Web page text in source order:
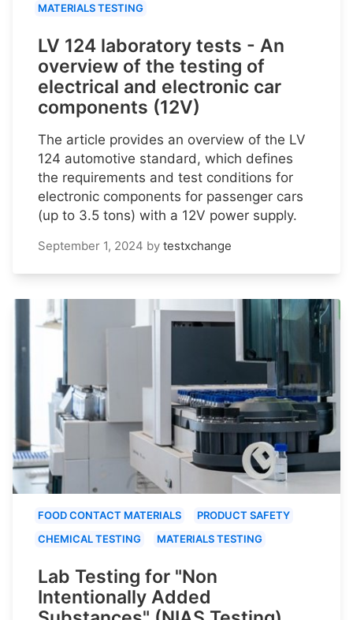
MATERIALS TESTING
LV 124 laboratory tests - An
overview of the testing of
electrical and electronic car
components (12V)
The article provides an overview of the LV
124 automotive standard, which defines
the requirements and test conditions for
electronic components for passenger cars
(up to 3.5 tons) with a 12V power supply.
September 1, 2024 by testxchange
FOOD CONTACT MATERIALS
PRODUCT SAFETY
CHEMICAL TESTING
MATERIALS TESTING
Lab Testing for "Non
Intentionally Added